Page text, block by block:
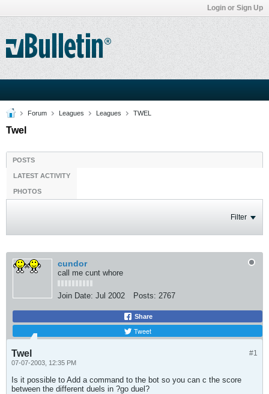
Login or Sign Up
Forum Leagues Leagues TWEL
Twel
POSTS
LATEST ACTIVITY
PHOTOS
Filter
cundor
call me cunt whore
Join Date: Jul 2002 Posts: 2767
Share
Tweet
#1
Twel
07-07-2003, 12:35 PM
Is it possible to Add a command to the bot so you can c the score
between the different duels in ?go duel?